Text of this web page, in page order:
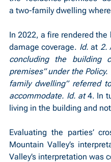
a two-family dwelling
In 2022, a fire rendered
damage coverage. Id. at 2.
concluding the building
premises” under the
family dwelling” referred
accommodate. Id. at 4. In
living in the building and
Evaluating the parties’
Mountain Valley’s
Valley’s interpretation was